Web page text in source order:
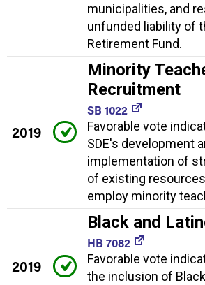
municipalities, and
unfunded liability of
Retirement Fund.
2019
Minority
Recruitment
SB 1022
Favorable vote
SDE's development
implementation of
of existing
employ minority
2019
Black and
HB 7082
Favorable vote
the inclusion of